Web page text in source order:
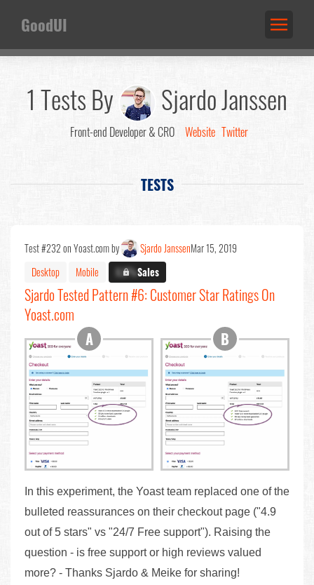
GoodUI
1 Tests By Sjardo Janssen
Front-end Developer & CRO Website Twitter
TESTS
Test #232 on Yoast.com by Sjardo JanssenMar 15, 2019
Desktop
Mobile X.X%Sales
Sjardo Tested Pattern #6: Customer Star Ratings On
Yoast.com
In this experiment, the Yoast team replaced one of the
bulleted reassurances on their checkout page ("4.9
out of 5 stars" vs "24/7 Free support"). Raising the
question - is free support or high reviews valued
more? - Thanks Sjardo & Meike for sharing!